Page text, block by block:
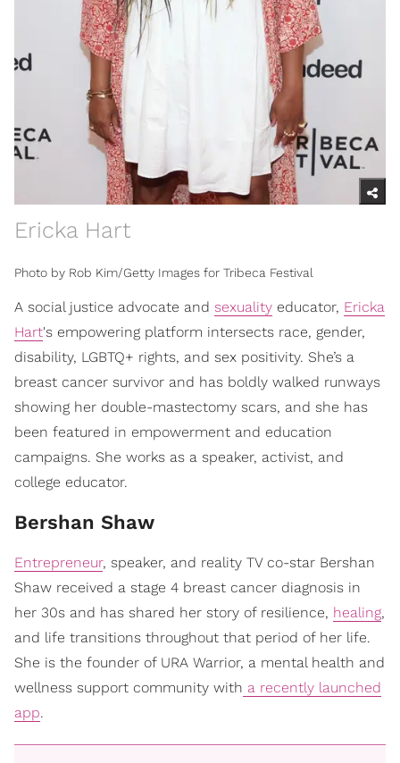
Ericka Hart
Photo by Rob Kim/Getty Images for Tribeca Festival
A social justice advocate and sexuality educator, Ericka
Hart's empowering platform intersects race, gender,
disability, LGBTQ+ rights, and sex positivity. She’s a
breast cancer survivor and has boldly walked runways
showing her double-mastectomy scars, and she has
been featured in empowerment and education
campaigns. She works as a speaker, activist, and
college educator.
Bershan Shaw
Entrepreneur, speaker, and reality TV co-star Bershan
Shaw received a stage 4 breast cancer diagnosis in
her 30s and has shared her story of resilience, healing,
and life transitions throughout that period of her life.
She is the founder of URA Warrior, a mental health and
wellness support community with a recently launched
app.